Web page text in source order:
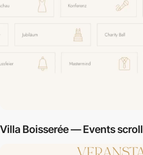
Villa Boisserée — Events scroll